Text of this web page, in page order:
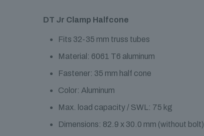
DT Jr Clamp Halfcone
Fits 32-35 mm truss tubes
Material: 6061 T6 aluminum
Fastener: 35 mm half cone
Color: Aluminum
Max. load capacity / SWL: 75 kg
Dimensions: 82.9 x 30.0 mm (without bolt)